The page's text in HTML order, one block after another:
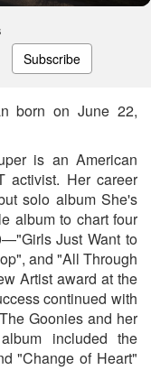
Subscribe
born on June 22,
is an American
activist. Her career
solo album She's
album to chart four
Just Want to
and "All Through
Artist award at the
continued with
Goonies and her
included the
"Change of Heart"